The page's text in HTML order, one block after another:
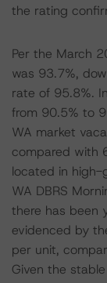
the rating
Per the March
was 93.7%,
rate of 95.8%.
from 90.5% to
WA market
compared with
located in high-
WA DBRS
there has been
evidenced by
per unit,
Given the